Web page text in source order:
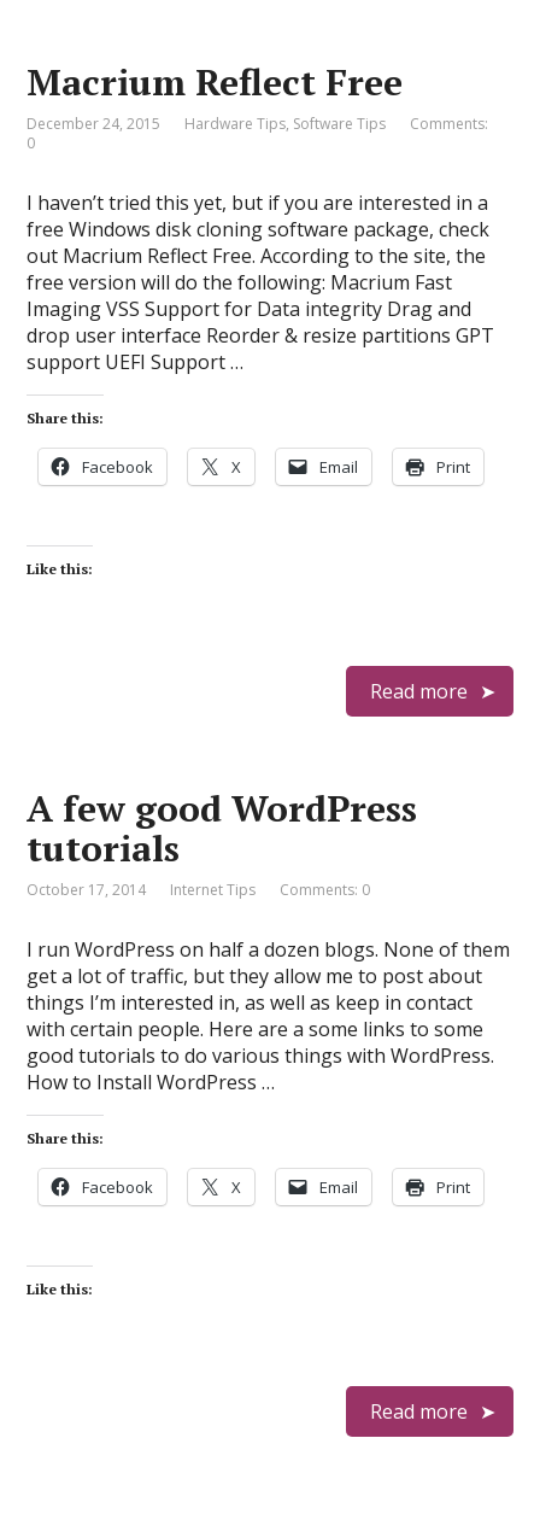
Macrium Reflect Free
December 24, 2015 Hardware Tips, Software Tips
Comments:
0
I haven’t tried this yet, but if you are interested in a
free Windows disk cloning software package, check
out Macrium Reflect Free. According to the site, the
free version will do the following: Macrium Fast
Imaging VSS Support for Data integrity Drag and
drop user interface Reorder & resize partitions GPT
support UEFI Support …
Share this:
Facebook X Email Print
Like this:
Read more
A few good WordPress
tutorials
October 17, 2014 Internet Tips Comments: 0
I run WordPress on half a dozen blogs. None of them
get a lot of traffic, but they allow me to post about
things I’m interested in, as well as keep in contact
with certain people. Here are a some links to some
good tutorials to do various things with WordPress.
How to Install WordPress …
Share this:
Facebook X Email Print
Like this:
Read more